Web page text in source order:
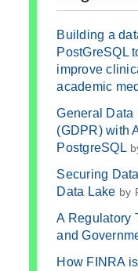
Building a
PostGreSQL
improve
academic
General Data
(GDPR) with
PostgreSQL
Securing
Data Lake by
A Regulatory
and
How FINRA